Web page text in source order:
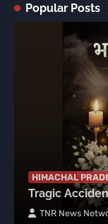
Popular Posts
HIMACHAL
Tragic
TNR News